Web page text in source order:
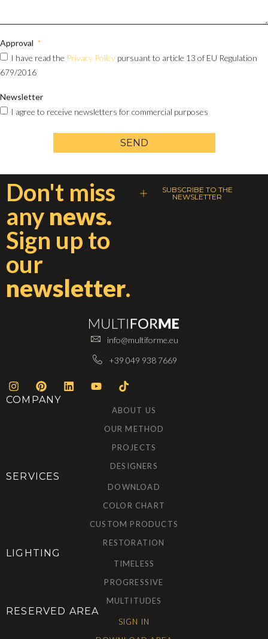
Approval
I have read the Privacy Policy pursuant to article 13 of EU Regulation
679/2016
Newsletter
I agree to receive newsletters for commercial purposes
SEND
Don't miss
any news.
Sign up to
our
newsletter.
SUBSCRIBE TO THE
NEWSLETTER
info@multiforme.eu
+39 049 938 7669
COMPANY
ABOUT US
OUR METHOD
PROJECTS
DESIGNERS
SERVICES
DOWNLOAD
COLOR CHART
CUSTOM PRODUCTS
RESTORATION
LIGHTING
TIMELESS
PROGRESSIVE
MULTITUDES
RESERVED AREA
SIGN IN